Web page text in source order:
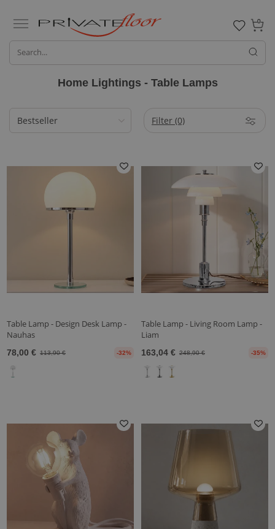
0
Home Lightings - Table Lamps
Filter (0)
Table Lamp - Design Desk Lamp -
Nauhas
78,00 € 113,90 € -32%
Table Lamp - Living Room Lamp -
Liam
163,04 € 248,90 € -35%